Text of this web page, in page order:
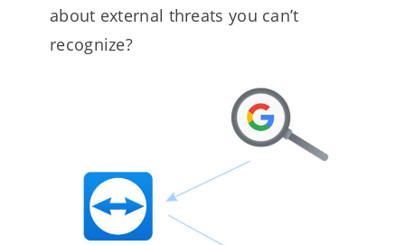
about external threats you can’t
recognize?